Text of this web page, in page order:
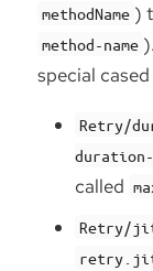
methodName )
method-name
special
Retry/
called
Retry/